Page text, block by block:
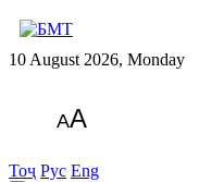
10 August 2026, Monday
AA
Тоҷ Рус Eng